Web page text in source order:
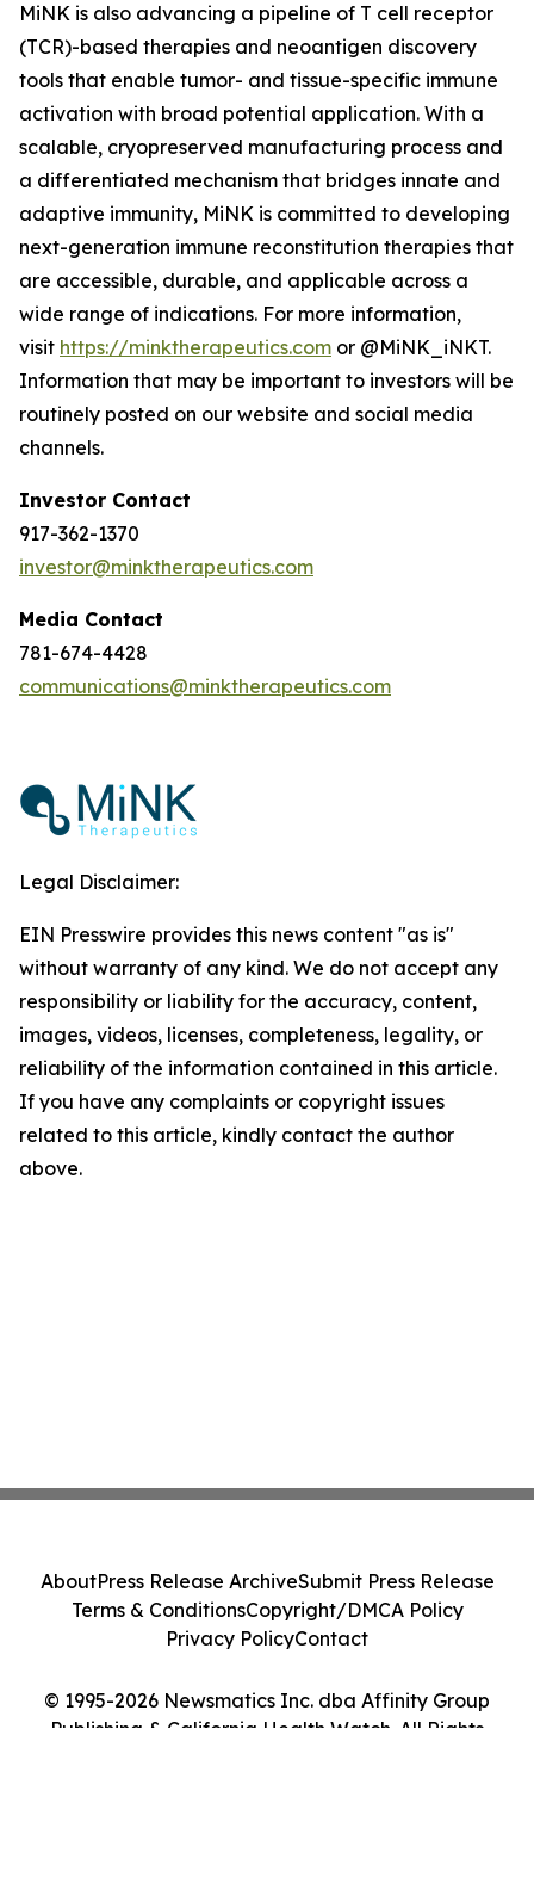
MiNK is also advancing a pipeline of T cell receptor
(TCR)-based therapies and neoantigen discovery
tools that enable tumor- and tissue-specific immune
activation with broad potential application. With a
scalable, cryopreserved manufacturing process and
a differentiated mechanism that bridges innate and
adaptive immunity, MiNK is committed to developing
next-generation immune reconstitution therapies that
are accessible, durable, and applicable across a
wide range of indications. For more information,
visit https://minktherapeutics.com or @MiNK_iNKT.
Information that may be important to investors will be
routinely posted on our website and social media
channels.
Investor Contact
917-362-1370
investor@minktherapeutics.com
Media Contact
781-674-4428
communications@minktherapeutics.com
Legal Disclaimer:
EIN Presswire provides this news content "as is"
without warranty of any kind. We do not accept any
responsibility or liability for the accuracy, content,
images, videos, licenses, completeness, legality, or
reliability of the information contained in this article.
If you have any complaints or copyright issues
related to this article, kindly contact the author
above.
© 1995-2026 Newsmatics Inc. dba Affinity Group
Publishing & California Health Watch. All Rights
AboutPress Release ArchiveSubmit Press Release
Terms & ConditionsCopyright/DMCA Policy
Privacy PolicyContact